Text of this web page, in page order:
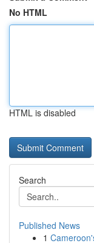
No HTML
HTML is disabled
Search
Published News
1